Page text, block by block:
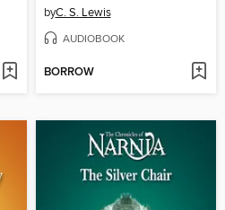
byC. S. Lewis
AUDIOBOOK
BORROW